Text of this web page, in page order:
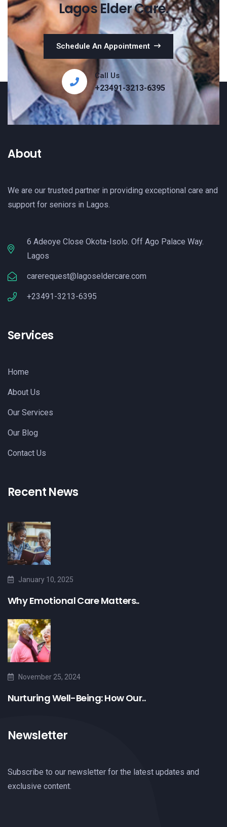
Lagos Elder Care.
Schedule An Appointment
Call Us
+23491-3213-6395
About
We are our trusted partner in providing exceptional care and
support for seniors in Lagos.
6 Adeoye Close Okota-Isolo. Off Ago Palace Way.
Lagos
carerequest@lagoseldercare.com
+23491-3213-6395
Services
Home
About Us
Our Services
Our Blog
Contact Us
Recent News
January 10, 2025
Why Emotional Care Matters..
November 25, 2024
Nurturing Well-Being: How Our..
Newsletter
Subscribe to our newsletter for the latest updates and
exclusive content.